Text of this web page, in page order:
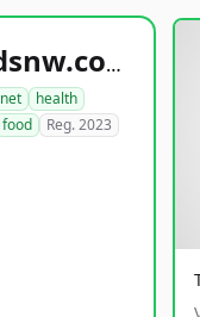
healthyfoodsnw.com
health
food Reg. 2023